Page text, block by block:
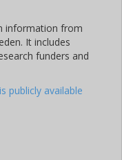
information from
It includes
funders and
publicly available